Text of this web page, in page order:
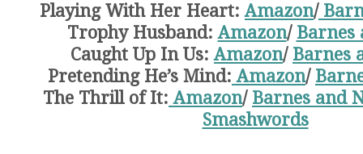
Playing With Her Heart:Amazon/
Trophy Husband:Amazon/ Barnes
Caught Up In Us:Amazon/ Barnes
Pretending He’s Mind: Amazon/
The Thrill of It: Amazon/ Barnes and
Smashwords